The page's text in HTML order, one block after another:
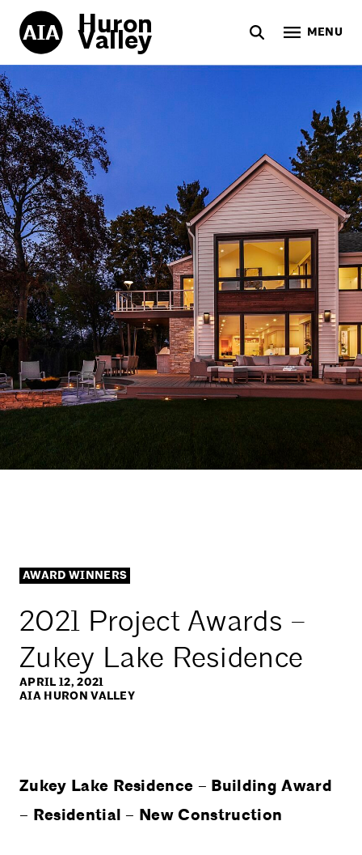
Huron
Valley MENU
AWARD WINNERS
2021 Project Awards –
Zukey Lake Residence
APRIL 12, 2021
AIA HURON VALLEY
Zukey Lake Residence – Building Award
– Residential – New Construction